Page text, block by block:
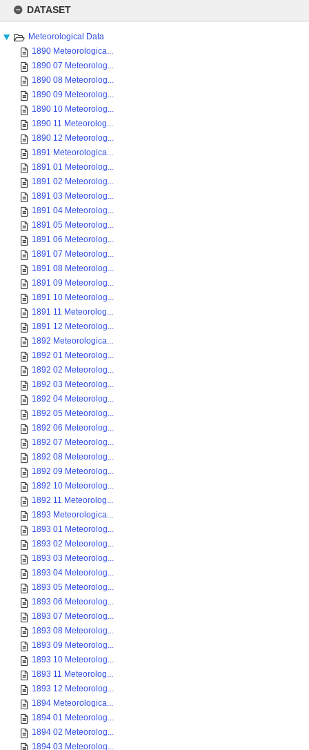
content
DATASET
Meteorological Data
1890 Meteorologica...
1890 07 Meteorolog...
1890 08 Meteorolog...
1890 09 Meteorolog...
1890 10 Meteorolog...
1890 11 Meteorolog...
1890 12 Meteorolog...
1891 Meteorologica...
1891 01 Meteorolog...
1891 02 Meteorolog...
1891 03 Meteorolog...
1891 04 Meteorolog...
1891 05 Meteorolog...
1891 06 Meteorolog...
1891 07 Meteorolog...
1891 08 Meteorolog...
1891 09 Meteorolog...
1891 10 Meteorolog...
1891 11 Meteorolog...
1891 12 Meteorolog...
1892 Meteorologica...
1892 01 Meteorolog...
1892 02 Meteorolog...
1892 03 Meteorolog...
1892 04 Meteorolog...
1892 05 Meteorolog...
1892 06 Meteorolog...
1892 07 Meteorolog...
1892 08 Meteorolog...
1892 09 Meteorolog...
1892 10 Meteorolog...
1892 11 Meteorolog...
1893 Meteorologica...
1893 01 Meteorolog...
1893 02 Meteorolog...
1893 03 Meteorolog...
1893 04 Meteorolog...
1893 05 Meteorolog...
1893 06 Meteorolog...
1893 07 Meteorolog...
1893 08 Meteorolog...
1893 09 Meteorolog...
1893 10 Meteorolog...
1893 11 Meteorolog...
1893 12 Meteorolog...
1894 Meteorologica...
1894 01 Meteorolog...
1894 02 Meteorolog...
1894 03 Meteorolog...